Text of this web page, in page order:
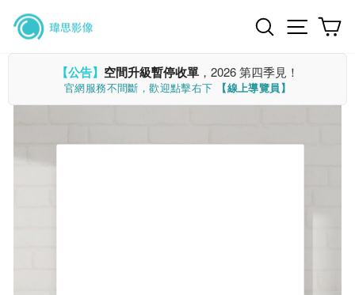
Skip
content
SearchSite
【公告】 空間升級暫停收單 ，2026 第四季見！
官網服務不間斷，歡迎點擊右下 【線上導覽員】